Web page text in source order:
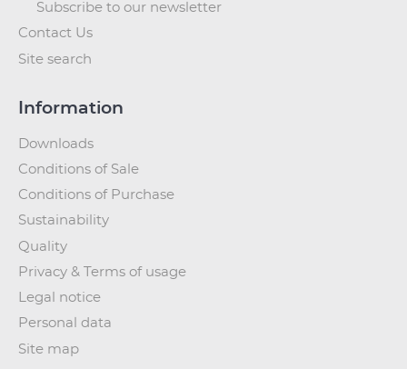
Subscribe to our newsletter
Contact Us
Site search
Information
Downloads
Conditions of Sale
Conditions of Purchase
Sustainability
Quality
Privacy & Terms of usage
Legal notice
Personal data
Site map